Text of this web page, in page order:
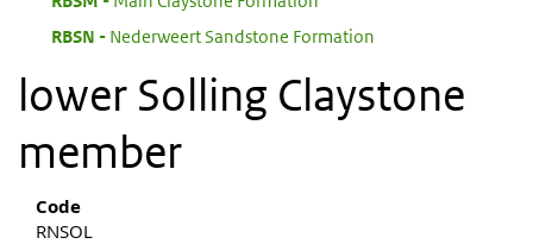
RBSN
Nederweert Sandstone Formation
lower Solling Claystone
member
Code
RNSOL